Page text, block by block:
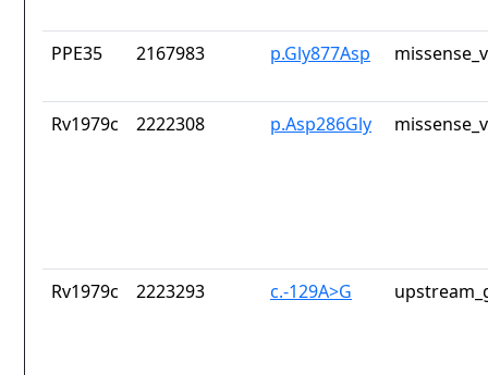
PPE35 2167983 p.Gly877Asp
Rv1979c 2222308 p.Asp286Gly
Rv1979c 2223293 c.-129A>G